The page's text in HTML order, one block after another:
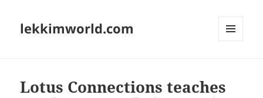
lekkimworld.com
Lotus Connections teaches